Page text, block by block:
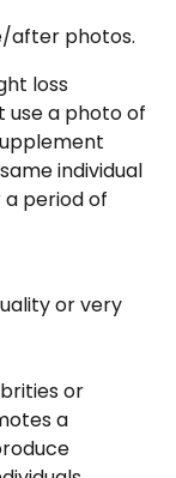
after photos.
loss
a photo of
individual
period of
or very
or
a